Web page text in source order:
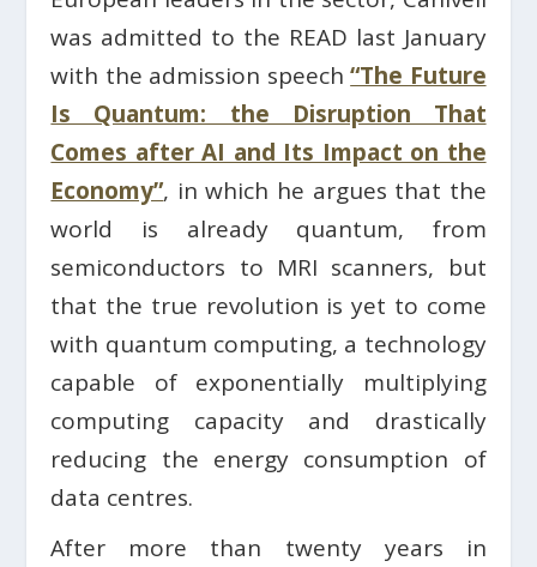
was admitted to the READ last January
with the admission speech“The Future
Is Quantum: the Disruption That
Comes after AI and Its Impact on the
Economy”, in which he argues that the
world is already quantum, from
semiconductors to MRI scanners, but
that the true revolution is yet to come
with quantum computing, a technology
capable of exponentially multiplying
computing capacity and drastically
reducing the energy consumption of
data centres.
After more than twenty years in